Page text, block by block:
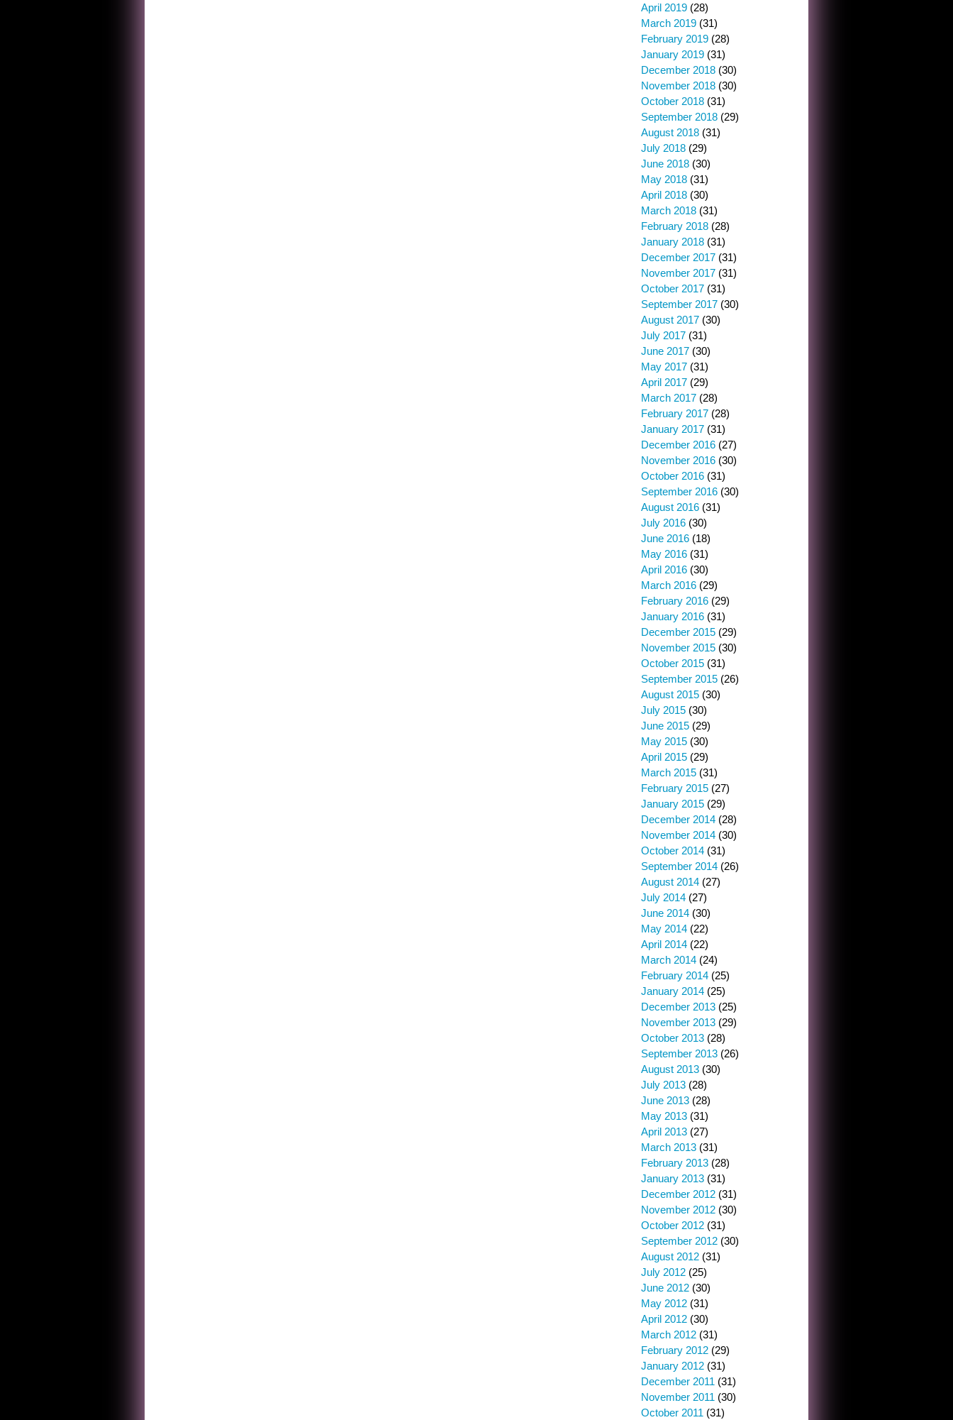
April 2019 (28)
March 2019 (31)
February 2019 (28)
January 2019 (31)
December 2018 (30)
November 2018 (30)
October 2018 (31)
September 2018 (29)
August 2018 (31)
July 2018 (29)
June 2018 (30)
May 2018 (31)
April 2018 (30)
March 2018 (31)
February 2018 (28)
January 2018 (31)
December 2017 (31)
November 2017 (31)
October 2017 (31)
September 2017 (30)
August 2017 (30)
July 2017 (31)
June 2017 (30)
May 2017 (31)
April 2017 (29)
March 2017 (28)
February 2017 (28)
January 2017 (31)
December 2016 (27)
November 2016 (30)
October 2016 (31)
September 2016 (30)
August 2016 (31)
July 2016 (30)
June 2016 (18)
May 2016 (31)
April 2016 (30)
March 2016 (29)
February 2016 (29)
January 2016 (31)
December 2015 (29)
November 2015 (30)
October 2015 (31)
September 2015 (26)
August 2015 (30)
July 2015 (30)
June 2015 (29)
May 2015 (30)
April 2015 (29)
March 2015 (31)
February 2015 (27)
January 2015 (29)
December 2014 (28)
November 2014 (30)
October 2014 (31)
September 2014 (26)
August 2014 (27)
July 2014 (27)
June 2014 (30)
May 2014 (22)
April 2014 (22)
March 2014 (24)
February 2014 (25)
January 2014 (25)
December 2013 (25)
November 2013 (29)
October 2013 (28)
September 2013 (26)
August 2013 (30)
July 2013 (28)
June 2013 (28)
May 2013 (31)
April 2013 (27)
March 2013 (31)
February 2013 (28)
January 2013 (31)
December 2012 (31)
November 2012 (30)
October 2012 (31)
September 2012 (30)
August 2012 (31)
July 2012 (25)
June 2012 (30)
May 2012 (31)
April 2012 (30)
March 2012 (31)
February 2012 (29)
January 2012 (31)
December 2011 (31)
November 2011 (30)
October 2011 (31)